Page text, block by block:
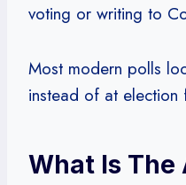
voting or writing to
Most modern polls
instead of at election
What Is The